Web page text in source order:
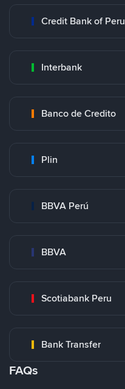
Credit Bank of Peru
Interbank
Banco de Credito
Plin
BBVA Perú
BBVA
Scotiabank Peru
Bank Transfer
FAQs